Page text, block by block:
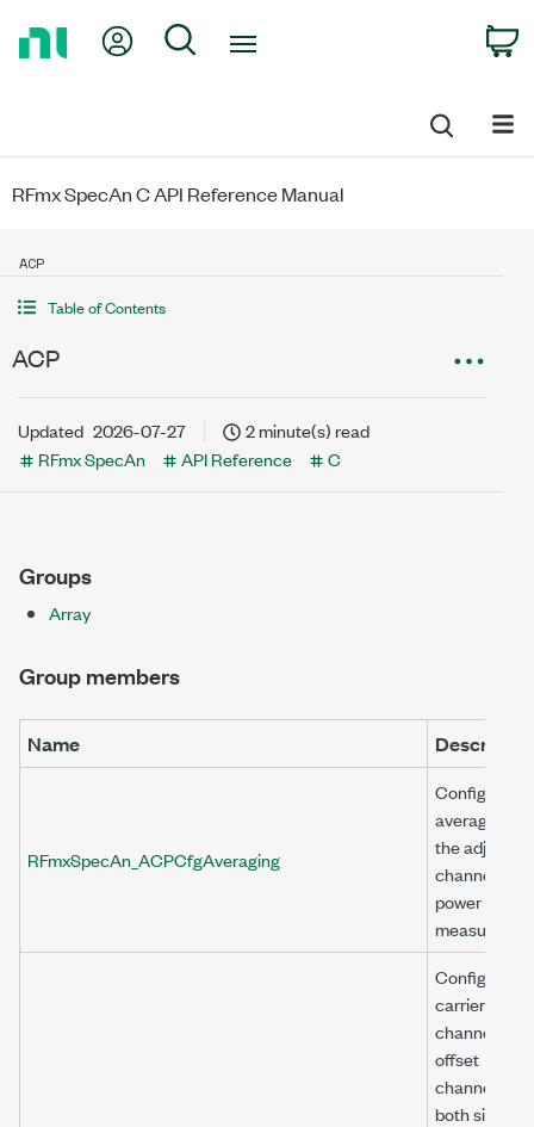
My Account
Search
RFmx SpecAn C API Reference Manual
ACP
Table of Contents
ACP
Updated 2026-07-27
2 minute(s) read
RFmx SpecAn
API Reference C
Groups
Array
Group members
Name
RFmxSpecAn_ACPCfgAveraging
Configures
averaging for
the adjacent
channel
power (ACP)
Configures a
carrier
channel with
offset
channels on
both sides of